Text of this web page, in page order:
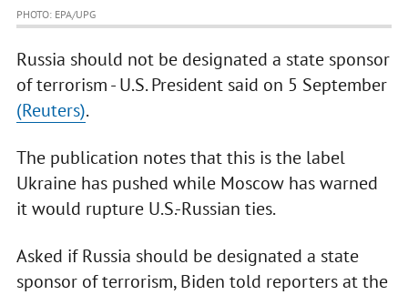
PHOTO: ЕРА/UPG
Russia should not be designated a state sponsor
of terrorism - U.S. President said on 5 September
(Reuters).
The publication notes that this is the label
Ukraine has pushed while Moscow has warned
it would rupture U.S.-Russian ties.
Asked if Russia should be designated a state
sponsor of terrorism, Biden told reporters at the